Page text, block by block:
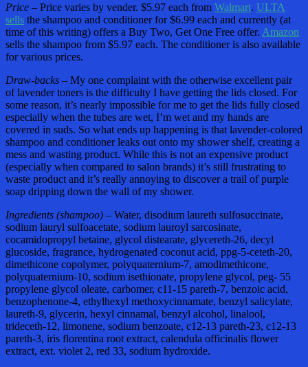
Price – Price varies by vender. $5.97 each from Walmart. ULTA
sells the shampoo and conditioner for $6.99 each and currently (at
time of this writing) offers a Buy Two, Get One Free offer. Amazon
sells the shampoo from $5.97 each. The conditioner is also available
for various prices.
Draw-backs – My one complaint with the otherwise excellent pair
of lavender toners is the difficulty I have getting the lids closed. For
some reason, it’s nearly impossible for me to get the lids fully closed
especially when the tubes are wet, I’m wet and my hands are
covered in suds. So what ends up happening is that lavender-colored
shampoo and conditioner leaks out onto my shower shelf, creating a
mess and wasting product. While this is not an expensive product
(especially when compared to salon brands) it’s still frustrating to
waste product and it’s really annoying to discover a trail of purple
soap dripping down the wall of my shower.
Ingredients (shampoo) – Water, disodium laureth sulfosuccinate,
sodium lauryl sulfoacetate, sodium lauroyl sarcosinate,
cocamidopropyl betaine, glycol distearate, glycereth-26, decyl
glucoside, fragrance, hydrogenated coconut acid, ppg-5-ceteth-20,
dimethicone copolymer, polyquaternium-7, amodimethicone,
polyquaternium-10, sodium isethionate, propylene glycol, peg- 55
propylene glycol oleate, carbomer, c11-15 pareth-7, benzoic acid,
benzophenone-4, ethylhexyl methoxycinnamate, benzyl salicylate,
laureth-9, glycerin, hexyl cinnamal, benzyl alcohol, linalool,
trideceth-12, limonene, sodium benzoate, c12-13 pareth-23, c12-13
pareth-3, iris florentina root extract, calendula officinalis flower
extract, ext. violet 2, red 33, sodium hydroxide.